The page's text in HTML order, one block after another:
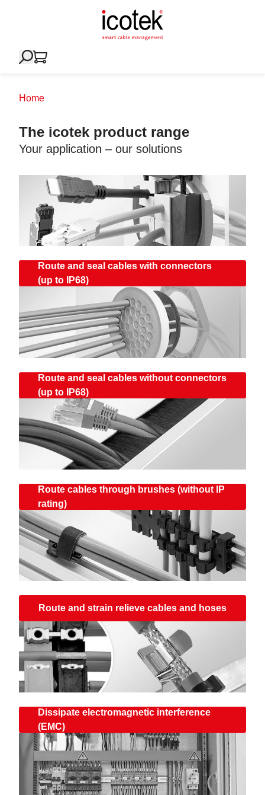
Home
The icotek product range
Your application – our solutions
Route and seal cables with connectors
(up to IP68)
Route and seal cables without connectors
(up to IP68)
Route cables through brushes (without IP
rating)
Route and strain relieve cables and hoses
Dissipate electromagnetic interference
(EMC)